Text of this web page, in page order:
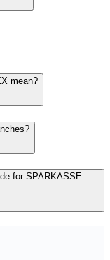
mean?
for SPARKASSE